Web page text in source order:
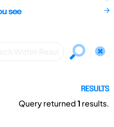
see
RESULTS
Query returned1 results.